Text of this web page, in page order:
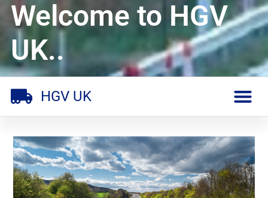
Welcome to HGV
UK..
HGV UK